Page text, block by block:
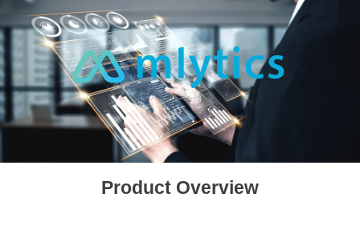
Product Overview